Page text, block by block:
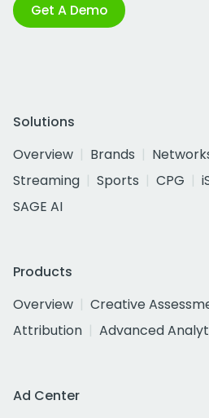
Get A Demo
Solutions
Overview
Brands
Streaming
Sports CPG
SAGE AI
Products
Overview
Creative
Attribution
Advanced
Ad Center